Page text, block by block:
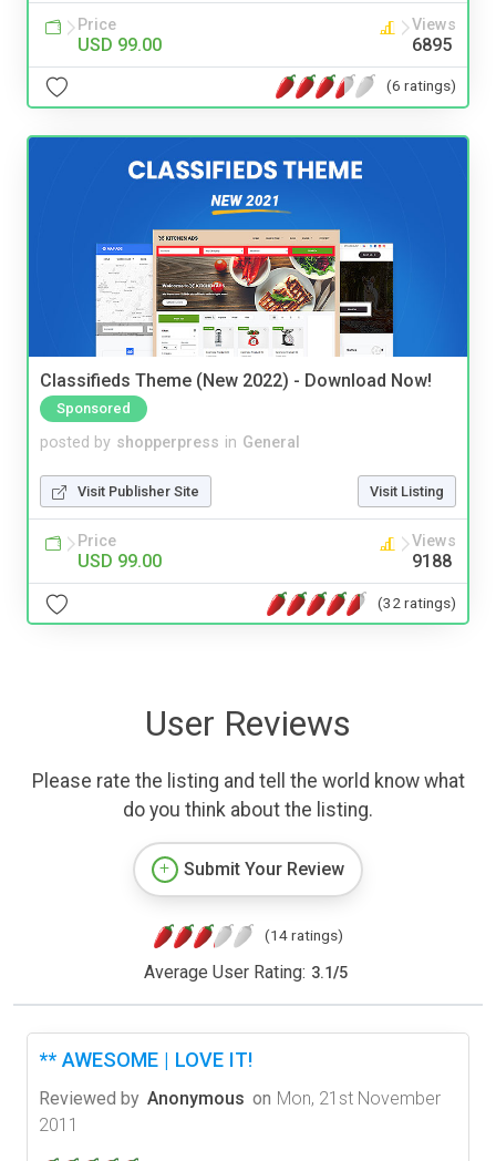
Price
USD 99.00
Views
6895
(6 ratings)
Classifieds Theme (New 2022) - Download Now!
Sponsored
posted by shopperpress in General
Visit Publisher Site Visit Listing
Price
USD 99.00
Views
9188
(32 ratings)
User Reviews
Please rate the listing and tell the world know what
do you think about the listing.
Submit Your Review
(14 ratings)
Average User Rating: 3.1/5
** AWESOME | LOVE IT!
Reviewed by Anonymous on Mon, 21st November
2011